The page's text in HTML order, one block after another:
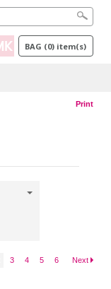
BAG (0) item(s)
Print
3 4 5 6 Next